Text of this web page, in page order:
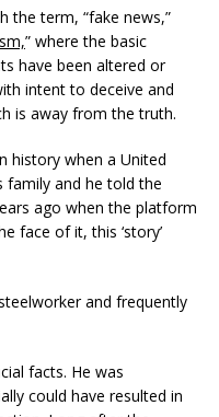
] DECEPTIVE JOURNALISM,
ALARMED: A REBUTTAL BY
Ph.D. TO A DUBIOUS ARTICLE
EBERSOLE AND POSTED
WEBSITE.
PAUL FLORES GETS 25 TO LIFE
WHERE GRAVE DETECTION
– THIS MATTER IS STILL
the term, “fake news,”
” where the basic
have been altered or
intent to deceive and
is away from the truth.
history when a United
family and he told the
ago when the platform
face of it, this ‘story’
and frequently
facts. He was
could have resulted in